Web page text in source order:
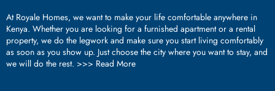
At Royale Homes, we want to make your life comfortable anywhere in
Kenya. Whether you are looking for a furnished apartment or a rental
property, we do the legwork and make sure you start living comfortably
as soon as you show up. Just choose the city where you want to stay, and
we will do the rest. >>> Read More